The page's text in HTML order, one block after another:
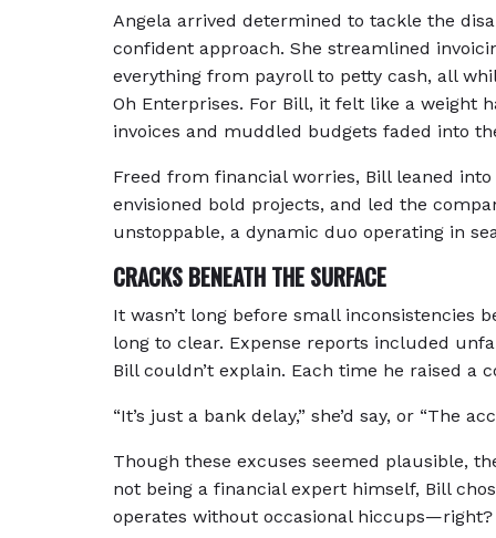
Angela arrived determined to tackle the
confident approach. She streamlined
everything from payroll to petty cash, all
Oh Enterprises. For Bill, it felt like a weight
invoices and muddled budgets faded into
Freed from financial worries, Bill leaned
envisioned bold projects, and led the
unstoppable, a dynamic duo operating in
CRACKS BENEATH THE SURFACE
It wasn’t long before small inconsistencies
long to clear. Expense reports included
Bill couldn’t explain. Each time he raised a
“It’s just a bank delay,” she’d say, or “The
Though these excuses seemed plausible,
not being a financial expert himself, Bill
operates without occasional hiccups—right?